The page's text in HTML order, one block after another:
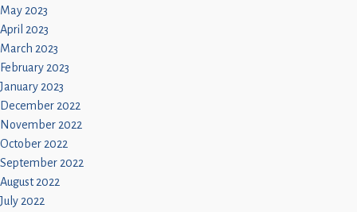
May 2023
April 2023
March 2023
February 2023
January 2023
December 2022
November 2022
October 2022
September 2022
August 2022
July 2022